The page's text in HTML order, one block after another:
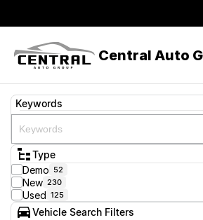
Central Auto
Keywords
Type
Demo 52
New 230
Used 125
Vehicle Search Filters